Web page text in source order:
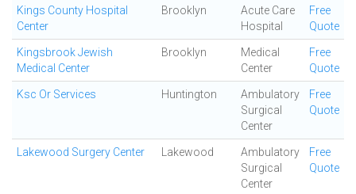
Kings County Hospital
Center
Brooklyn
Acute Care
Hospital
Free
Quote
Kingsbrook Jewish
Medical Center
Brooklyn
Medical
Center
Free
Quote
Ksc Or Services Huntington
Ambulatory
Surgical
Center
Free
Quote
Lakewood Surgery Center Lakewood
Ambulatory
Surgical
Center
Free
Quote